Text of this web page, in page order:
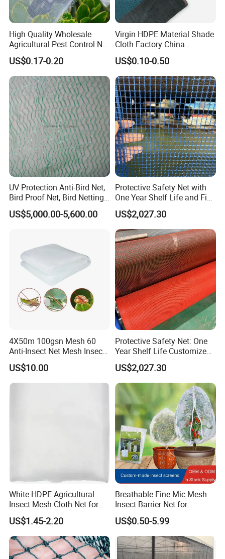
High Quality Wholesale
Agricultural Pest Control Net
Greenhouse Insect Netting
US$0.17-0.20
Virgin HDPE Material Shade
Cloth Factory China
Supplier
US$0.10-0.50
UV Protection Anti-Bird Net,
Bird Proof Net, Bird Netting
(BN0502~BN1010)
US$5,000.00-5,600.00
Protective Safety Net with
One Year Shelf Life and Five
Year Service
US$2,027.30
4X50m 100gsn Mesh 60
Anti-Insect Net Mesh Insect
Netting for Vegetable
Gardens
US$10.00
Protective Safety Net: One
Year Shelf Life Customized
for Your Safety
US$2,027.30
White HDPE Agricultural
Insect Mesh Cloth Net for
Protecting Greenhouse
US$1.45-2.20
Breathable Fine Mic Mesh
Insect Barrier Net for
Vegetable Garden Use
US$0.50-5.99